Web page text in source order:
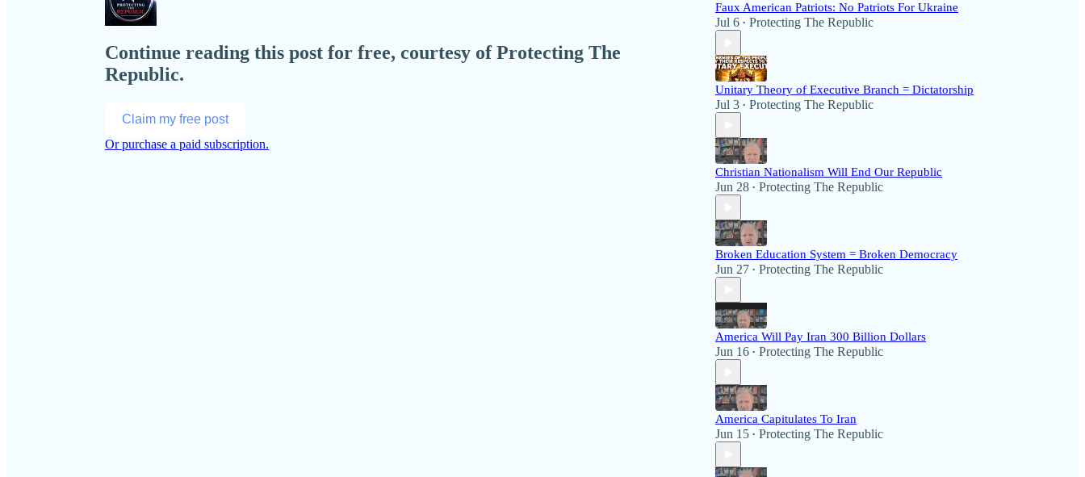
Continue reading this post for free, courtesy of Protecting The
Republic.
Claim my free post
Or purchase a paid subscription.
Faux American Patriots: No Patriots For Ukraine
Jul 6 • Protecting The Republic
Unitary Theory of Executive Branch = Dictatorship
Jul 3 • Protecting The Republic
Christian Nationalism Will End Our Republic
Jun 28 • Protecting The Republic
Broken Education System = Broken Democracy
Jun 27 • Protecting The Republic
America Will Pay Iran 300 Billion Dollars
Jun 16 • Protecting The Republic
America Capitulates To Iran
Jun 15 • Protecting The Republic